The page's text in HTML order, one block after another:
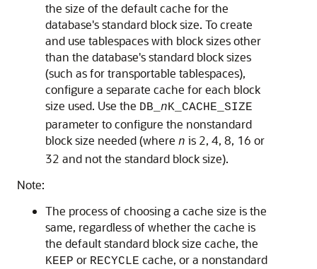
the size of the default cache for the
database's standard block size. To create
and use tablespaces with block sizes other
than the database's standard block sizes
(such as for transportable tablespaces),
configure a separate cache for each block
size used. Use the DB_ nK_CACHE_SIZE
parameter to configure the nonstandard
block size needed (where n is 2, 4, 8, 16 or
32 and not the standard block size).
Note:
The process of choosing a cache size is the
same, regardless of whether the cache is
the default standard block size cache, the
KEEP or RECYCLE cache, or a nonstandard